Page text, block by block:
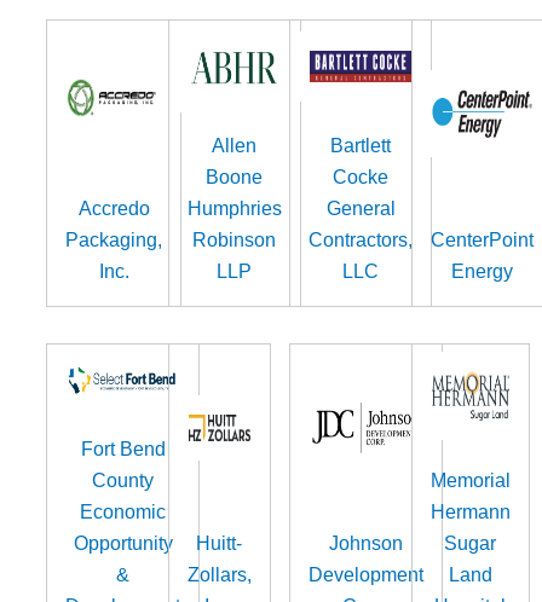
Accredo
Packaging,
Inc.
Allen
Boone
Humphries
Robinson
LLP
Bartlett
Cocke
General
Contractors,
LLC
CenterPoint
Energy
Fort Bend
County
Economic
Opportunity
&
Huitt-
Zollars,
Johnson
Development
Memorial
Hermann
Sugar
Land